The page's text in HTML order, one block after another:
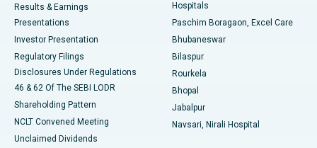
Best Hospital in Swargate, Pune
Best Women’s Cancer Hospital in South Delhi
Results & Earnings
Presentations
Investor Presentation
Regulatory Filings
Disclosures Under Regulations
46 & 62 Of The SEBI LODR
Shareholding Pattern
NCLT Convened Meeting
Unclaimed Dividends
Hospitals
Paschim Boragaon, Excel Care
Bhubaneswar
Bilaspur
Rourkela
Bhopal
Jabalpur
Navsari, Nirali Hospital